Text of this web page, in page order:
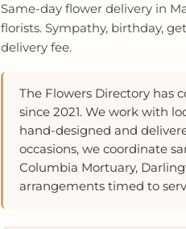
Same-day flower delivery in
florists. Sympathy, birthday,
delivery fee.
The Flowers Directory has
since 2021. We work with
hand-designed and
occasions, we coordinate
Columbia Mortuary,
arrangements timed to